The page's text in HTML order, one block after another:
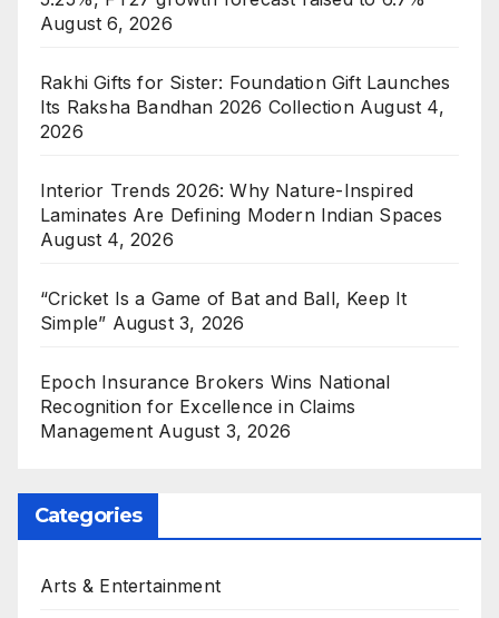
August 6, 2026
Rakhi Gifts for Sister: Foundation Gift Launches
Its Raksha Bandhan 2026 Collection August 4,
2026
Interior Trends 2026: Why Nature-Inspired
Laminates Are Defining Modern Indian Spaces
August 4, 2026
“Cricket Is a Game of Bat and Ball, Keep It
Simple” August 3, 2026
Epoch Insurance Brokers Wins National
Recognition for Excellence in Claims
Management August 3, 2026
Categories
Arts & Entertainment